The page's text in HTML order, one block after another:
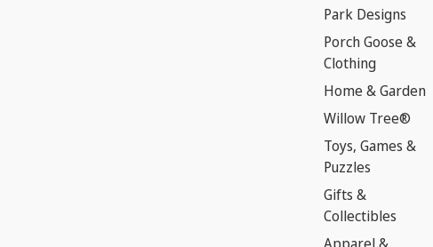
Park Designs
Porch Goose &
Clothing
Home & Garden
Willow Tree®
Toys, Games &
Puzzles
Gifts &
Collectibles